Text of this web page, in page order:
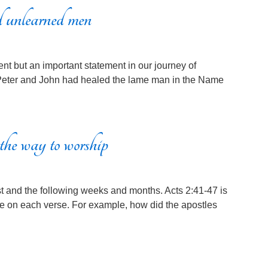
men
but an important statement in our journey of
and John had healed the lame man in the Name
way to worship
the following weeks and months. Acts 2:41-47 is
on each verse. For example, how did the apostles